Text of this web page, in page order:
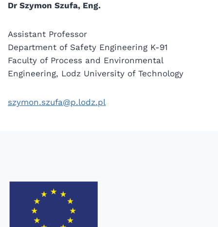
Dr Szymon Szufa, Eng.
Assistant Professor
Department of Safety Engineering K-91
Faculty of Process and Environmental
Engineering, Lodz University of Technology
szymon.szufa@p.lodz.pl